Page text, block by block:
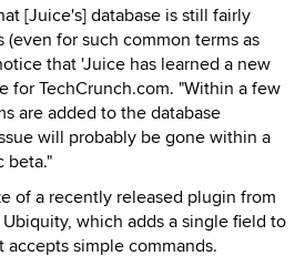
[Juice's] database is still fairly
(even for such common terms as
that 'Juice has learned a new
for TechCrunch.com. "Within a few
are added to the database
will probably be gone within a
beta."
of a recently released plugin from
which adds a single field to
simple commands.